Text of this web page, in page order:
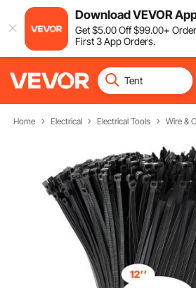
Download VEVOR
Get$5.00Off$99.00+
First 3 App Orders.
Home Electrical Electrical Tools Wire &